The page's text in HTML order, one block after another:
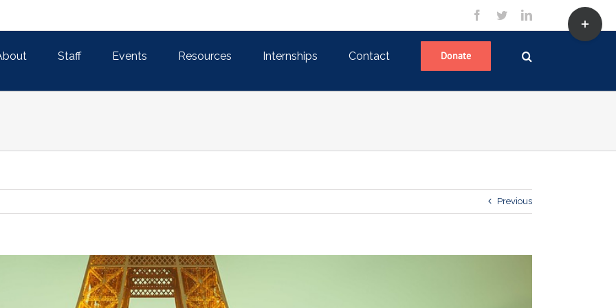
facebook
twitterlinkedin
Staff Events Resources Internships Contact Donate
Previous
Toggle
Sliding
Bar